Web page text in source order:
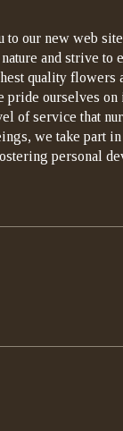
our new web
and strive to
quality flowers
pride ourselves
of service that
we take part
personal